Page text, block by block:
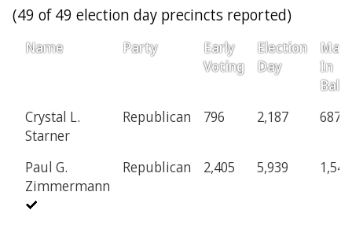
(49 of 49 election day precincts reported)
Name Party
Early
Voting
Election
Day
Mail-
In
Crystal L.
Starner
Republican 796 2,187 687
Paul G.
Zimmermann
Republican 2,405 5,939 1,546